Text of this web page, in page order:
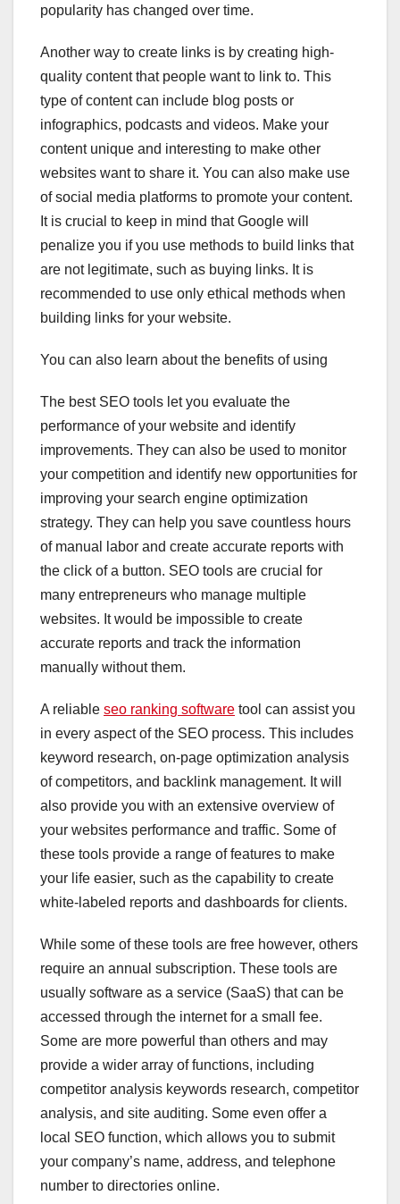
popularity has changed over time.
Another way to create links is by creating high-
quality content that people want to link to. This
type of content can include blog posts or
infographics, podcasts and videos. Make your
content unique and interesting to make other
websites want to share it. You can also make use
of social media platforms to promote your content.
It is crucial to keep in mind that Google will
penalize you if you use methods to build links that
are not legitimate, such as buying links. It is
recommended to use only ethical methods when
building links for your website.
You can also learn about the benefits of using
The best SEO tools let you evaluate the
performance of your website and identify
improvements. They can also be used to monitor
your competition and identify new opportunities for
improving your search engine optimization
strategy. They can help you save countless hours
of manual labor and create accurate reports with
the click of a button. SEO tools are crucial for
many entrepreneurs who manage multiple
websites. It would be impossible to create
accurate reports and track the information
manually without them.
A reliable seo ranking software tool can assist you
in every aspect of the SEO process. This includes
keyword research, on-page optimization analysis
of competitors, and backlink management. It will
also provide you with an extensive overview of
your websites performance and traffic. Some of
these tools provide a range of features to make
your life easier, such as the capability to create
white-labeled reports and dashboards for clients.
While some of these tools are free however, others
require an annual subscription. These tools are
usually software as a service (SaaS) that can be
accessed through the internet for a small fee.
Some are more powerful than others and may
provide a wider array of functions, including
competitor analysis keywords research, competitor
analysis, and site auditing. Some even offer a
local SEO function, which allows you to submit
your company’s name, address, and telephone
number to directories online.